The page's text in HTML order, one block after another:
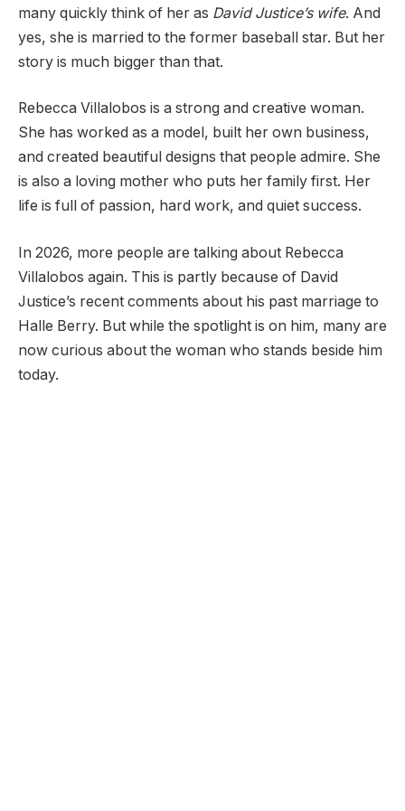
many quickly think of her as David Justice’s wife. And
yes, she is married to the former baseball star. But her
story is much bigger than that.
Rebecca Villalobos is a strong and creative woman.
She has worked as a model, built her own business,
and created beautiful designs that people admire. She
is also a loving mother who puts her family first. Her
life is full of passion, hard work, and quiet success.
In 2026, more people are talking about Rebecca
Villalobos again. This is partly because of David
Justice’s recent comments about his past marriage to
Halle Berry. But while the spotlight is on him, many are
now curious about the woman who stands beside him
today.